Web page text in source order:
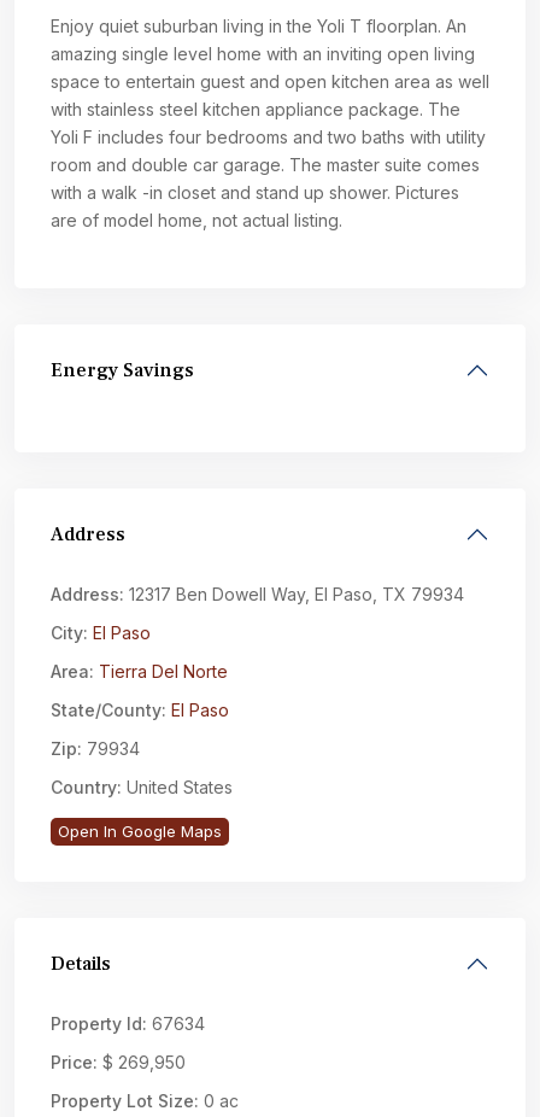
Enjoy quiet suburban living in the Yoli T floorplan. An
amazing single level home with an inviting open living
space to entertain guest and open kitchen area as well
with stainless steel kitchen appliance package. The
Yoli F includes four bedrooms and two baths with utility
room and double car garage. The master suite comes
with a walk -in closet and stand up shower. Pictures
are of model home, not actual listing.
Energy Savings
Address
Address: 12317 Ben Dowell Way, El Paso, TX 79934
City: El Paso
Area: Tierra Del Norte
State/County: El Paso
Zip: 79934
Country: United States
Open In Google Maps
Details
Property Id: 67634
Price: $ 269,950
Property Lot Size: 0 ac